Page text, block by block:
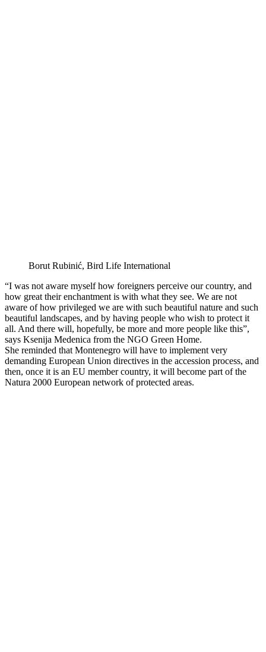
Borut Rubinić, Bird Life International
“I was not aware myself how foreigners perceive our country, and
how great their enchantment is with what they see. We are not
aware of how privileged we are with such beautiful nature and such
beautiful landscapes, and by having people who wish to protect it
all. And there will, hopefully, be more and more people like this”,
says Ksenija Medenica from the NGO Green Home.
She reminded that Montenegro will have to implement very
demanding European Union directives in the accession process, and
then, once it is an EU member country, it will become part of the
Natura 2000 European network of protected areas.